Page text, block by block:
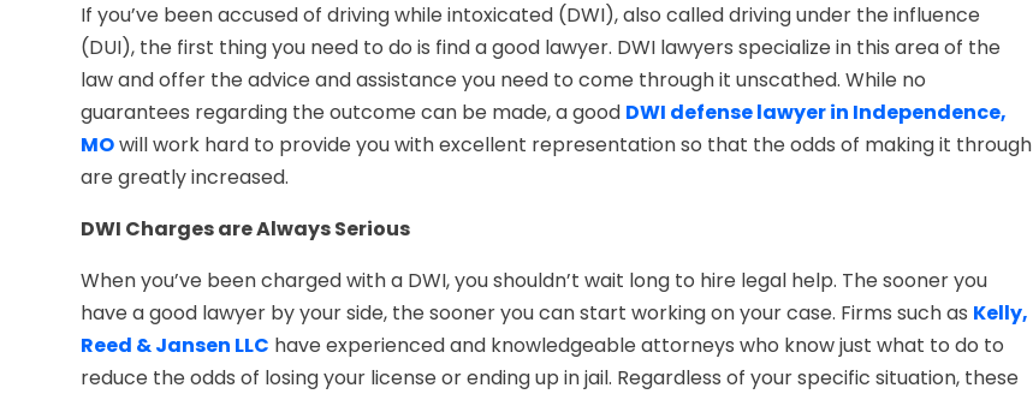
If you’ve been accused of driving while intoxicated (DWI), also called driving under the influence
(DUI), the first thing you need to do is find a good lawyer. DWI lawyers specialize in this area of the
law and offer the advice and assistance you need to come through it unscathed. While no
guarantees regarding the outcome can be made, a good DWI defense lawyer in Independence,
MOwill work hard to provide you with excellent representation so that the odds of making it through
are greatly increased.
DWI Charges are Always Serious
When you’ve been charged with a DWI, you shouldn’t wait long to hire legal help. The sooner you
have a good lawyer by your side, the sooner you can start working on your case. Firms such as Kelly,
Reed & Jansen LLC have experienced and knowledgeable attorneys who know just what to do to
reduce the odds of losing your license or ending up in jail. Regardless of your specific situation, these